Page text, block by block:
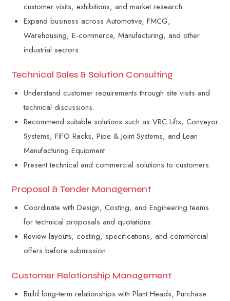
customer visits, exhibitions, and market research.
Expand business across Automotive, FMCG,
Warehousing, E-commerce, Manufacturing, and other
industrial sectors.
Technical Sales & Solution Consulting
Understand customer requirements through site visits and
technical discussions.
Recommend suitable solutions such as VRC Lifts, Conveyor
Systems, FIFO Racks, Pipe & Joint Systems, and Lean
Manufacturing Equipment.
Present technical and commercial solutions to customers.
Proposal & Tender Management
Coordinate with Design, Costing, and Engineering teams
for technical proposals and quotations.
Review layouts, costing, specifications, and commercial
offers before submission.
Customer Relationship Management
Build long-term relationships with Plant Heads, Purchase